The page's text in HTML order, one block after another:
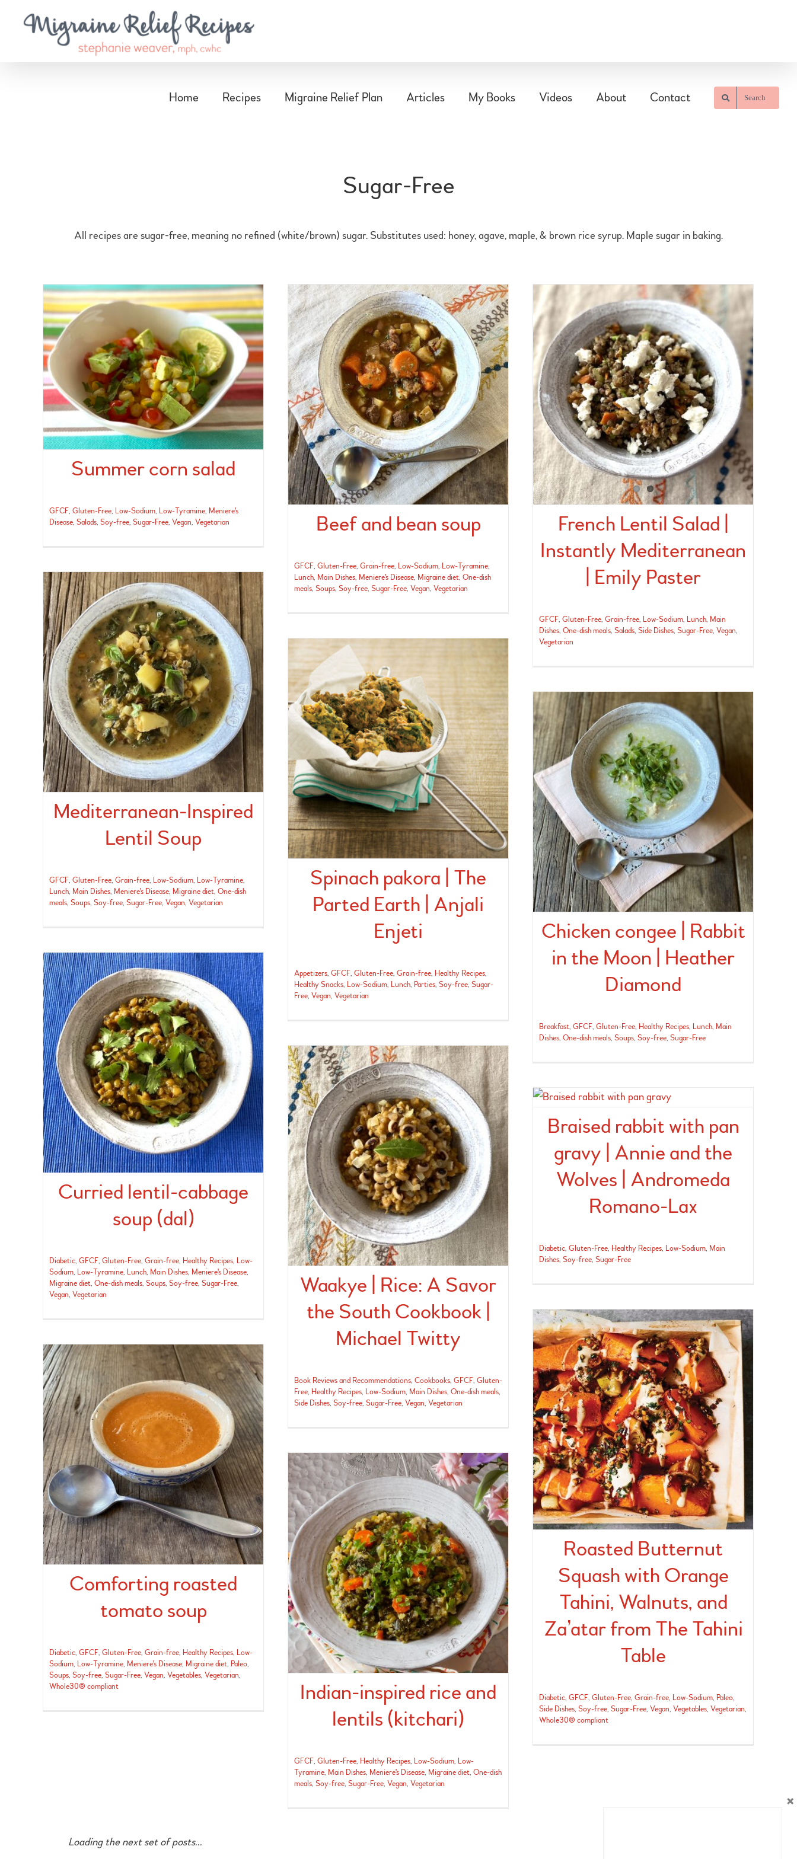
Home Recipes Migraine Relief Plan Articles My Books Videos About Contact Search
Sugar-Free
All recipes are sugar-free, meaning no refined (white/brown) sugar. Substitutes used: honey, agave, maple, & brown rice syrup. Maple sugar in baking.
Summer corn salad
GFCF, Gluten-Free, Low-Sodium, Low-Tyramine, Meniere's
Disease, Salads, Soy-free, Sugar-Free, Vegan, Vegetarian Beef and bean soup
GFCF, Gluten-Free, Grain-free, Low-Sodium, Low-Tyramine,
Lunch, Main Dishes, Meniere's Disease, Migraine diet, One-dish
meals, Soups, Soy-free, Sugar-Free, Vegan, Vegetarian
French Lentil Salad |
Instantly Mediterranean
| Emily Paster
GFCF, Gluten-Free, Grain-free, Low-Sodium, Lunch, Main
Dishes, One-dish meals, Salads, Side Dishes, Sugar-Free, Vegan,
Vegetarian
Mediterranean-Inspired
Lentil Soup
GFCF, Gluten-Free, Grain-free, Low-Sodium, Low-Tyramine,
Lunch, Main Dishes, Meniere's Disease, Migraine diet, One-dish
meals, Soups, Soy-free, Sugar-Free, Vegan, Vegetarian
Spinach pakora | The
Parted Earth | Anjali
Enjeti
Appetizers, GFCF, Gluten-Free, Grain-free, Healthy Recipes,
Healthy Snacks, Low-Sodium, Lunch, Parties, Soy-free, Sugar-
Free, Vegan, Vegetarian
Chicken congee | Rabbit
in the Moon | Heather
Diamond
Breakfast, GFCF, Gluten-Free, Healthy Recipes, Lunch, Main
Dishes, One-dish meals, Soups, Soy-free, Sugar-Free
Curried lentil-cabbage
soup (dal)
Diabetic, GFCF, Gluten-Free, Grain-free, Healthy Recipes, Low-
Sodium, Low-Tyramine, Lunch, Main Dishes, Meniere's Disease,
Migraine diet, One-dish meals, Soups, Soy-free, Sugar-Free,
Vegan, Vegetarian
Waakye | Rice: A Savor
the South Cookbook |
Michael Twitty
Book Reviews and Recommendations, Cookbooks, GFCF, Gluten-
Free, Healthy Recipes, Low-Sodium, Main Dishes, One-dish meals,
Side Dishes, Soy-free, Sugar-Free, Vegan, Vegetarian
Braised rabbit with pan
gravy | Annie and the
Wolves | Andromeda
Romano-Lax
Diabetic, Gluten-Free, Healthy Recipes, Low-Sodium, Main
Dishes, Soy-free, Sugar-Free
Roasted Butternut
Squash with Orange
Tahini, Walnuts, and
Za’atar from The Tahini
Table
Diabetic, GFCF, Gluten-Free, Grain-free, Low-Sodium, Paleo,
Side Dishes, Soy-free, Sugar-Free, Vegan, Vegetables, Vegetarian,
Whole30® compliant
Comforting roasted
tomato soup
Diabetic, GFCF, Gluten-Free, Grain-free, Healthy Recipes, Low-
Sodium, Low-Tyramine, Meniere's Disease, Migraine diet, Paleo,
Soups, Soy-free, Sugar-Free, Vegan, Vegetables, Vegetarian,
Whole30® compliant
Indian-inspired rice and
lentils (kitchari)
GFCF, Gluten-Free, Healthy Recipes, Low-Sodium, Low-
Tyramine, Main Dishes, Meniere's Disease, Migraine diet, One-dish
meals, Soy-free, Sugar-Free, Vegan, Vegetarian
Loading the next set of posts...
×